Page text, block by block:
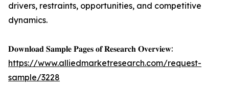
drivers, restraints, opportunities, and competitive
dynamics.
𝐃𝐨𝐰𝐧𝐥𝐨𝐚𝐝 𝐒𝐚𝐦𝐩𝐥𝐞 𝐏𝐚𝐠𝐞𝐬 𝐨𝐟 𝐑𝐞𝐬𝐞𝐚𝐫𝐜𝐡 𝐎𝐯𝐞𝐫𝐯𝐢𝐞𝐰:
https://www.alliedmarketresearch.com/request-
sample/3228